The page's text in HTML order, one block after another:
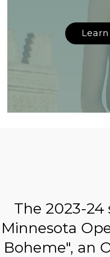
The 2023-24
Minnesota
Boheme", an